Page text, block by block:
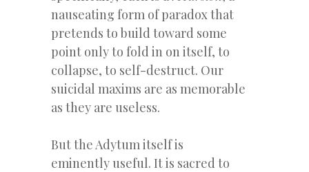
nauseating form of paradox that
pretends to build toward some
point only to fold in on itself, to
collapse, to self-destruct. Our
suicidal maxims are as memorable
as they are useless.
But the Adytum itself is
eminently useful. It is sacred to